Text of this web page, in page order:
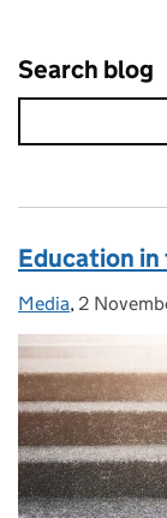
Search blog
Education
Posted by:
Media, Posted
2